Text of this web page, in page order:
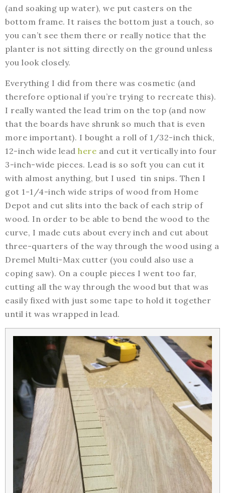
(and soaking up water), we put casters on the
bottom frame. It raises the bottom just a touch, so
you can’t see them there or really notice that the
planter is not sitting directly on the ground unless
you look closely.
Everything I did from there was cosmetic (and
therefore optional if you’re trying to recreate this).
I really wanted the lead trim on the top (and now
that the boards have shrunk so much that is even
more important). I bought a roll of 1/32-inch thick,
12-inch wide lead here and cut it vertically into four
3-inch-wide pieces. Lead is so soft you can cut it
with almost anything, but I used tin snips. Then I
got 1-1/4-inch wide strips of wood from Home
Depot and cut slits into the back of each strip of
wood. In order to be able to bend the wood to the
curve, I made cuts about every inch and cut about
three-quarters of the way through the wood using a
Dremel Multi-Max cutter (you could also use a
coping saw). On a couple pieces I went too far,
cutting all the way through the wood but that was
easily fixed with just some tape to hold it together
until it was wrapped in lead.